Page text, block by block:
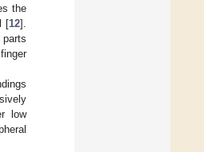
the
[12].
low